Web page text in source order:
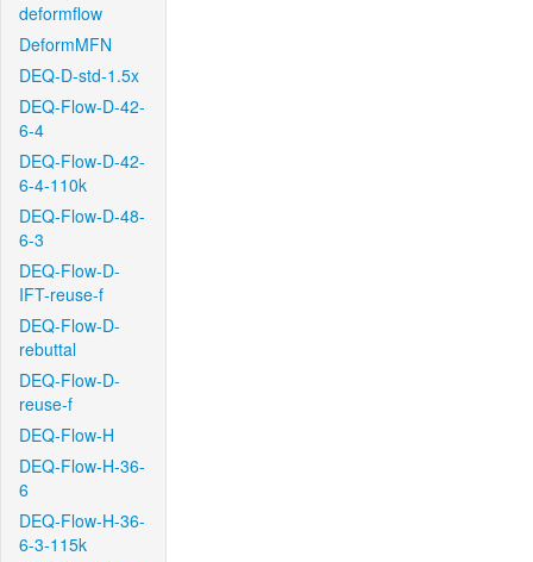
deformflow
DeformMFN
DEQ-D-std-1.5x
DEQ-Flow-D-42-
6-4
DEQ-Flow-D-42-
6-4-110k
DEQ-Flow-D-48-
6-3
DEQ-Flow-D-
IFT-reuse-f
DEQ-Flow-D-
rebuttal
DEQ-Flow-D-
reuse-f
DEQ-Flow-H
DEQ-Flow-H-36-
6
DEQ-Flow-H-36-
6-3-115k